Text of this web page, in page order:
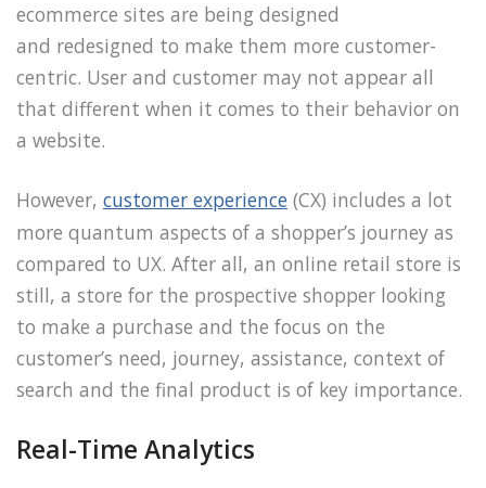
ecommerce sites are being designed
and redesigned to make them more customer-
centric. User and customer may not appear all
that different when it comes to their behavior on
a website.
However, customer experience (CX) includes a lot
more quantum aspects of a shopper’s journey as
compared to UX. After all, an online retail store is
still, a store for the prospective shopper looking
to make a purchase and the focus on the
customer’s need, journey, assistance, context of
search and the final product is of key importance.
Real-Time Analytics